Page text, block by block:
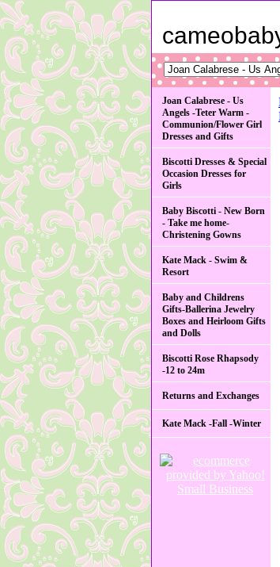
Joan Calabrese - Us
Angels -Teter Warm -
Communion/Flower Girl
Dresses and Gifts
Biscotti Dresses & Special
Occasion Dresses for
Girls
Baby Biscotti - New Born
- Take me home-
Christening Gowns
Kate Mack - Swim &
Resort
Baby and Childrens
Gifts-Ballerina Jewelry
Boxes and Heirloom Gifts
and Dolls
Biscotti Rose Rhapsody
-12 to 24m
Returns and Exchanges
Kate Mack -Fall -Winter